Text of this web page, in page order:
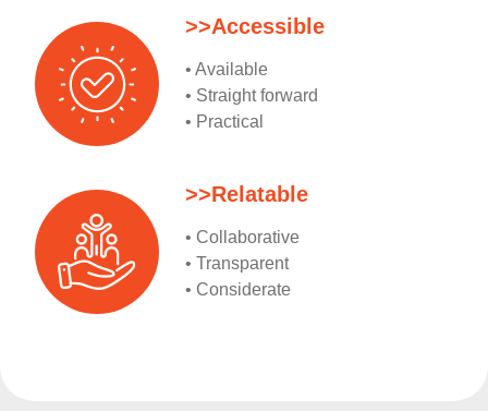
>>Accessible
• Available
• Straight forward
• Practical
>>Relatable
• Collaborative
• Transparent
• Considerate